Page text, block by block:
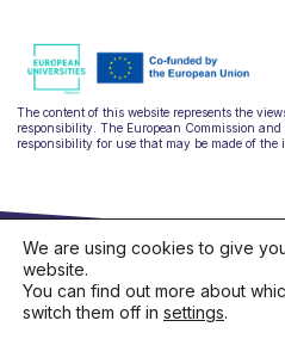
The content of this website represents the
responsibility. The European Commission
responsibility for use that may be made of the
We are using cookies to give
website.
You can find out more about
switch them off in settings.